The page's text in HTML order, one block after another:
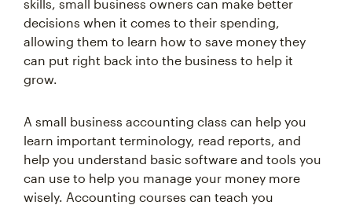
skills, small business owners can make better
decisions when it comes to their spending,
allowing them to learn how to save money they
can put right back into the business to help it
grow.
A small business accounting class can help you
learn important terminology, read reports, and
help you understand basic software and tools you
can use to help you manage your money more
wisely. Accounting courses can teach you